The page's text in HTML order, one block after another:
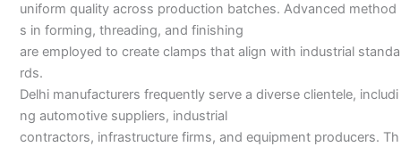
uniform quality across production batches. Advanced method
s in forming, threading, and finishing
are employed to create clamps that align with industrial standa
rds.
Delhi manufacturers frequently serve a diverse clientele, includi
ng automotive suppliers, industrial
contractors, infrastructure firms, and equipment producers. Th